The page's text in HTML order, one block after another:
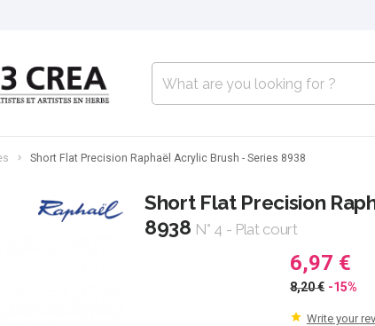
Short Flat Precision Raphaël Acrylic Brush - Series 8938
Short Flat Precision
8938 N° 4 - Plat court
6,97 €
8,20 € -15%
Write your